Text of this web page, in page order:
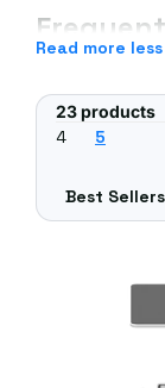
3MP offers
Will 3MP work
Different
Read more less
23 products
4
5